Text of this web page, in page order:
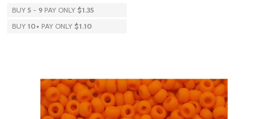
BUY 5 - 9 PAY ONLY $1.35
BUY 10+ PAY ONLY $1.10